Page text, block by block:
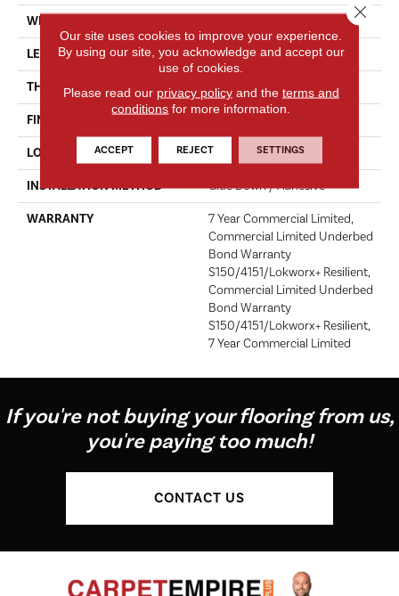
WIDTH
LENGTH 48 In
THICKNESS 2.5 Mm
FINISH COATING
LOCATION ABOVE, ON, BELOW
INSTALLATION METHOD Glue Down / Adhesive
WARRANTY
7 Year Commercial Limited,
Commercial Limited Underbed
Bond Warranty
S150/4151/Lokworx+ Resilient,
Commercial Limited Underbed
Bond Warranty
S150/4151/Lokworx+ Resilient,
7 Year Commercial Limited
If you're not buying your flooring from us,
you're paying too much!
CONTACT US
Our site uses cookies to improve your experience.
By using our site, you acknowledge and accept our
use of cookies.
Please read our privacy policyand the terms and
conditions for more information.
ACCEPT REJECT SETTINGS
Close